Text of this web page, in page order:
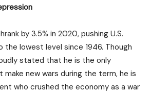
by 3.5% in 2020, pushing U.S.
lowest level since 1946. Though
stated that he is the only
make new wars during the term, he is
who crushed the economy as a war